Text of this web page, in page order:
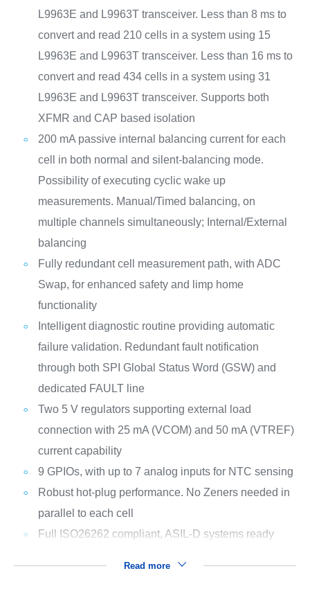
L9963E and L9963T transceiver. Less than 8 ms to
convert and read 210 cells in a system using 15
L9963E and L9963T transceiver. Less than 16 ms to
convert and read 434 cells in a system using 31
L9963E and L9963T transceiver. Supports both
XFMR and CAP based isolation
200 mA passive internal balancing current for each
cell in both normal and silent-balancing mode.
Possibility of executing cyclic wake up
measurements. Manual/Timed balancing, on
multiple channels simultaneously; Internal/External
balancing
Fully redundant cell measurement path, with ADC
Swap, for enhanced safety and limp home
functionality
Intelligent diagnostic routine providing automatic
failure validation. Redundant fault notification
through both SPI Global Status Word (GSW) and
dedicated FAULT line
Two 5 V regulators supporting external load
connection with 25 mA (VCOM) and 50 mA (VTREF)
current capability
9 GPIOs, with up to 7 analog inputs for NTC sensing
Robust hot-plug performance. No Zeners needed in
parallel to each cell
Full ISO26262 compliant, ASIL-D systems ready
Read more